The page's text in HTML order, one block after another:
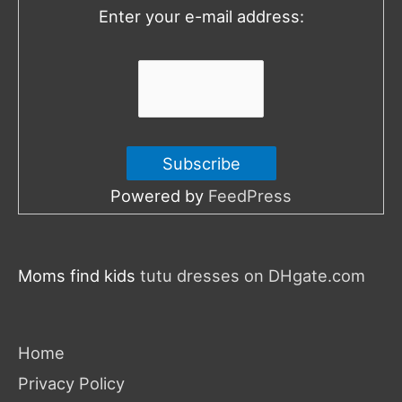
Enter your e-mail address:
Powered by FeedPress
Moms find kids tutu dresses on DHgate.com
Home
Privacy Policy